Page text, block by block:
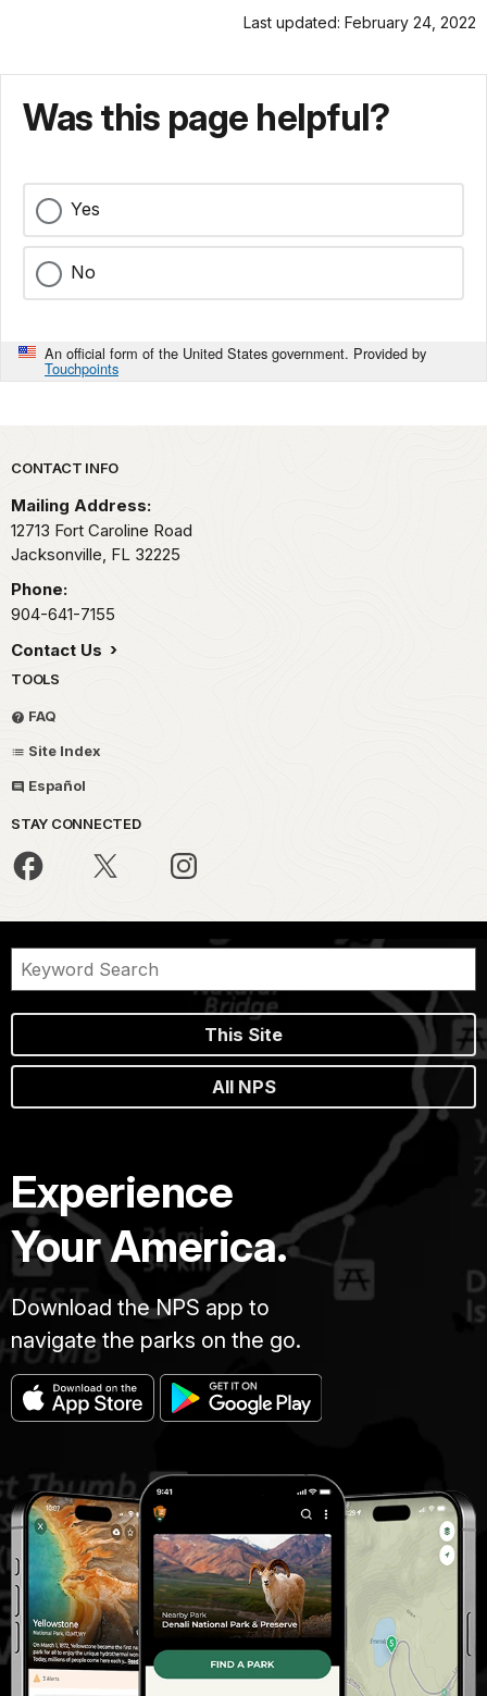
Last updated: February 24, 2022
Was this page helpful?
Yes
No
An official form of the United States government. Provided by
Touchpoints
Park footer
CONTACT INFO
Mailing Address:
12713 Fort Caroline Road
Jacksonville, FL 32225
Phone:
904-641-7155
Contact Us
TOOLS
FAQ
Site Index
Español
STAY CONNECTED
This Site
All NPS
Experience
Your America.
Download the NPS app to
navigate the parks on the go.